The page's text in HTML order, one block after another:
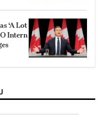
‘A Lot
Intern